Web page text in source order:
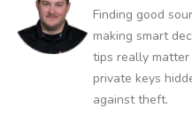
Finding good
making smart
tips really matter
private keys
against theft.